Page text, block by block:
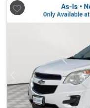
Previous